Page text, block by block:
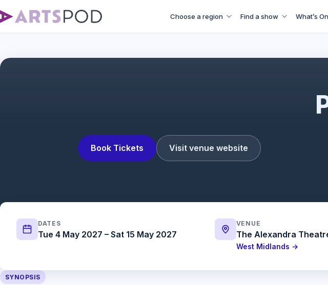
Choose a region Find a show What’s On
Book Tickets Visit venue website
DATES
Tue 4 May 2027 – Sat 15 May 2027
VENUE
The Alexandra
West Midlands →
SYNOPSIS